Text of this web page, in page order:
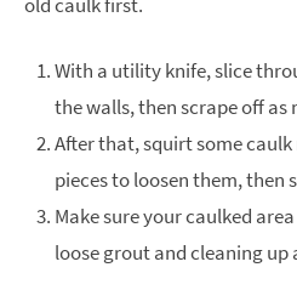
With a utility knife, slice
the walls, then scrape off as
After that, squirt some
pieces to loosen them, then
Make sure your caulked
loose grout and cleaning up